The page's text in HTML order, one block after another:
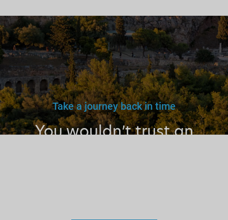
Take a journey back in time
You wouldn’t trust an